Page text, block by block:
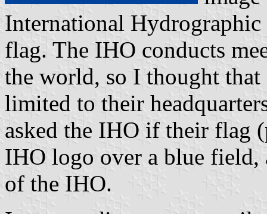
International
flag. The IHO conducts
the world, so I thought
limited to their
asked the IHO if their flag
IHO logo over a blue
of the IHO.